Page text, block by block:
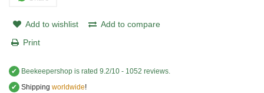
Add to wishlist
Add to compare
Print
✔ Beekeepershop is rated 9.2/10 - 1052 reviews.
✔ Shipping worldwide!